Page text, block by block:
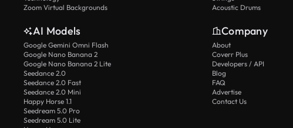
Zoom Virtual Backgrounds
Acoustic Drums
AI Models
Google Gemini Omni Flash
Google Nano Banana 2
Google Nano Banana 2 Lite
Seedance 2.0
Seedance 2.0 Fast
Seedance 2.0 Mini
Happy Horse 1.1
Seedream 5.0 Pro
Seedream 5.0 Lite
Company
About
Coverr Plus
Developers / API
Blog
FAQ
Advertise
Contact Us